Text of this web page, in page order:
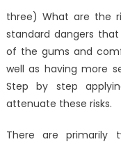
three) What are the
standard dangers
of the gums and
well as having more
Step by step
attenuate these risks.
There are primarily